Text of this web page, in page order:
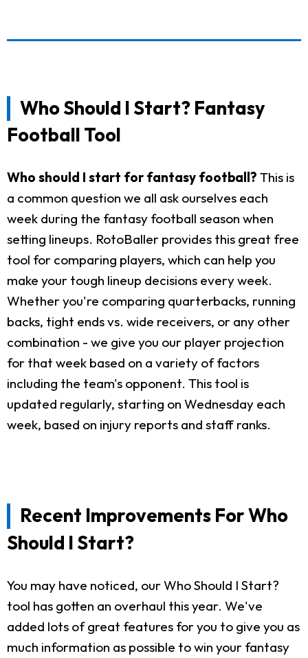
Who Should I Start? Fantasy
Football Tool
Who should I start for fantasy football? This is
a common question we all ask ourselves each
week during the fantasy football season when
setting lineups. RotoBaller provides this great free
tool for comparing players, which can help you
make your tough lineup decisions every week.
Whether you're comparing quarterbacks, running
backs, tight ends vs. wide receivers, or any other
combination - we give you our player projection
for that week based on a variety of factors
including the team's opponent. This tool is
updated regularly, starting on Wednesday each
week, based on injury reports and staff ranks.
Recent Improvements For Who
Should I Start?
You may have noticed, our Who Should I Start?
tool has gotten an overhaul this year. We've
added lots of great features for you to give you as
much information as possible to win your fantasy